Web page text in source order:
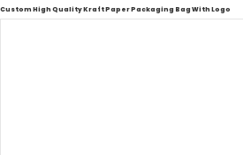
Custom High Quality Kraft Paper Packaging Bag With Logo